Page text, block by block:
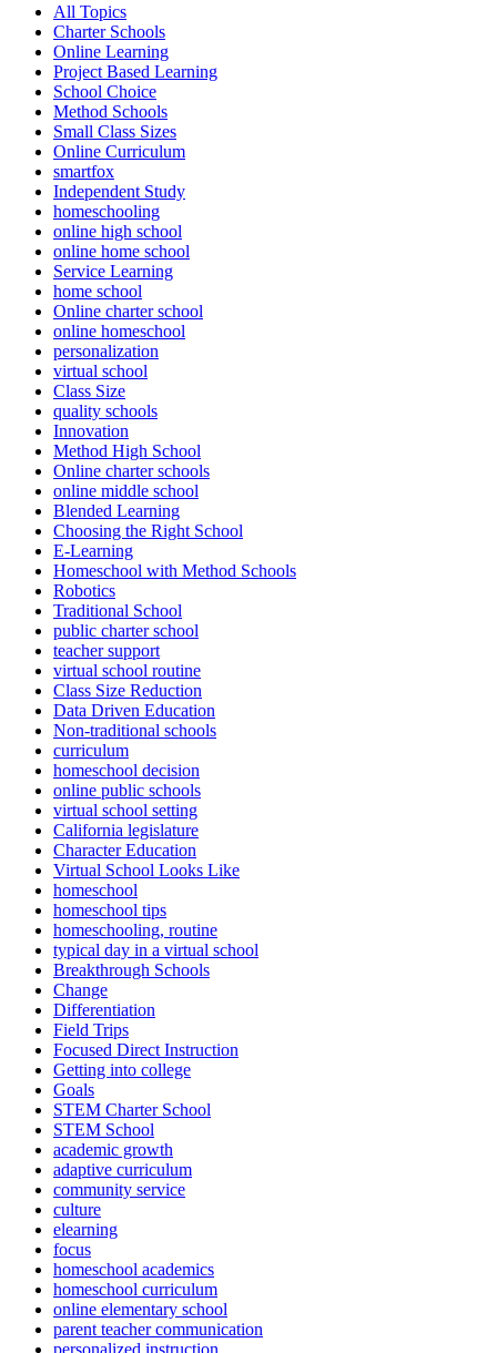
All Topics
Charter Schools
Online Learning
Project Based Learning
School Choice
Method Schools
Small Class Sizes
Online Curriculum
smartfox
Independent Study
homeschooling
online high school
online home school
Service Learning
home school
Online charter school
online homeschool
personalization
virtual school
Class Size
quality schools
Innovation
Method High School
Online charter schools
online middle school
Blended Learning
Choosing the Right School
E-Learning
Homeschool with Method Schools
Robotics
Traditional School
public charter school
teacher support
virtual school routine
Class Size Reduction
Data Driven Education
Non-traditional schools
curriculum
homeschool decision
online public schools
virtual school setting
California legislature
Character Education
Virtual School Looks Like
homeschool
homeschool tips
homeschooling, routine
typical day in a virtual school
Breakthrough Schools
Change
Differentiation
Field Trips
Focused Direct Instruction
Getting into college
Goals
STEM Charter School
STEM School
academic growth
adaptive curriculum
community service
culture
elearning
focus
homeschool academics
homeschool curriculum
online elementary school
parent teacher communication
personalized instruction